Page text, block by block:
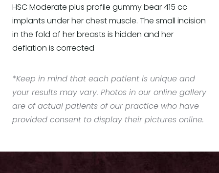
HSC Moderate plus profile gummy bear 415 cc
implants under her chest muscle. The small incision
in the fold of her breasts is hidden and her
deflation is corrected
*Keep in mind that each patient is unique and
your results may vary. Photos in our online gallery
are of actual patients of our practice who have
provided consent to display their pictures online.